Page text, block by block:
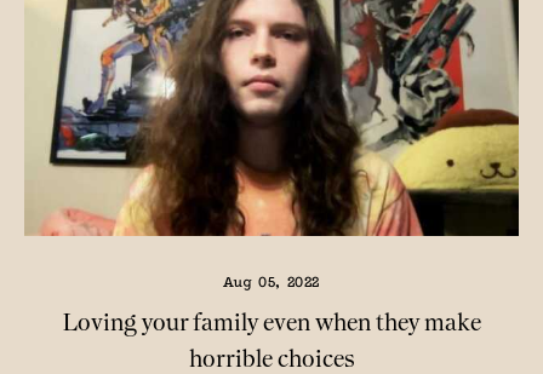
Aug 05, 2022
Loving your family even when they make
horrible choices